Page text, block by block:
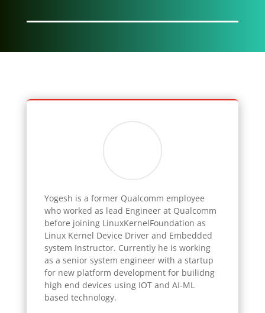
Yogesh is a former Qualcomm employee
who worked as lead Engineer at Qualcomm
before joining LinuxKernelFoundation as
Linux Kernel Device Driver and Embedded
system Instructor. Currently he is working
as a senior system engineer with a startup
for new platform development for builidng
high end devices using IOT and AI-ML
based technology.